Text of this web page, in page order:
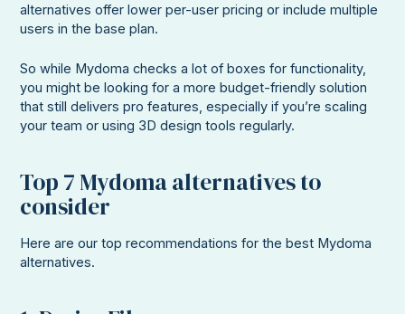
alternatives offer lower per-user pricing or include multiple
users in the base plan.
So while Mydoma checks a lot of boxes for functionality,
you might be looking for a more budget-friendly solution
that still delivers pro features, especially if you’re scaling
your team or using 3D design tools regularly.
Top 7 Mydoma alternatives to
consider
Here are our top recommendations for the best Mydoma
alternatives.